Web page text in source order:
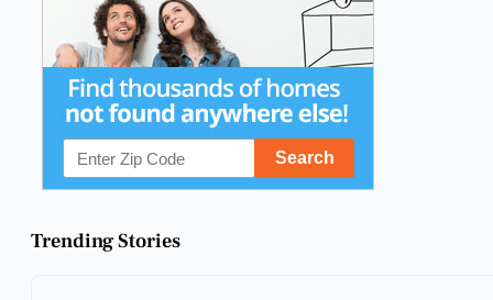
Trending Stories